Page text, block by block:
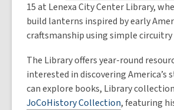
15 at Lenexa City Center Library,
build lanterns inspired by early
craftsmanship using simple circuitry
The Library offers year-round
interested in discovering America’s
can explore books, Library
JoCoHistory Collection, featuring